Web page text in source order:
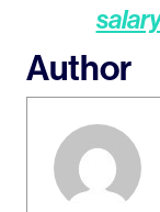
Author